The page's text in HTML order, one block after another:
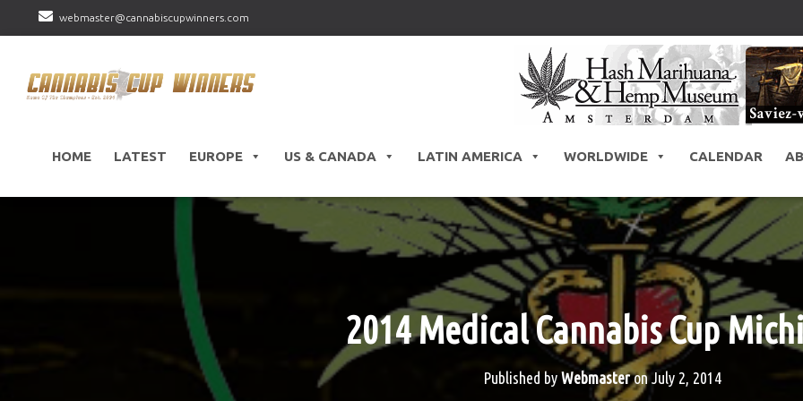
webmaster@cannabiscupwinners.com
HOME LATEST EUROPE US & CANADA LATIN AMERICA WORLDWIDE CALENDAR
2014 Medical Cannabis Cup
Published by WebmasteronJuly 2, 2014